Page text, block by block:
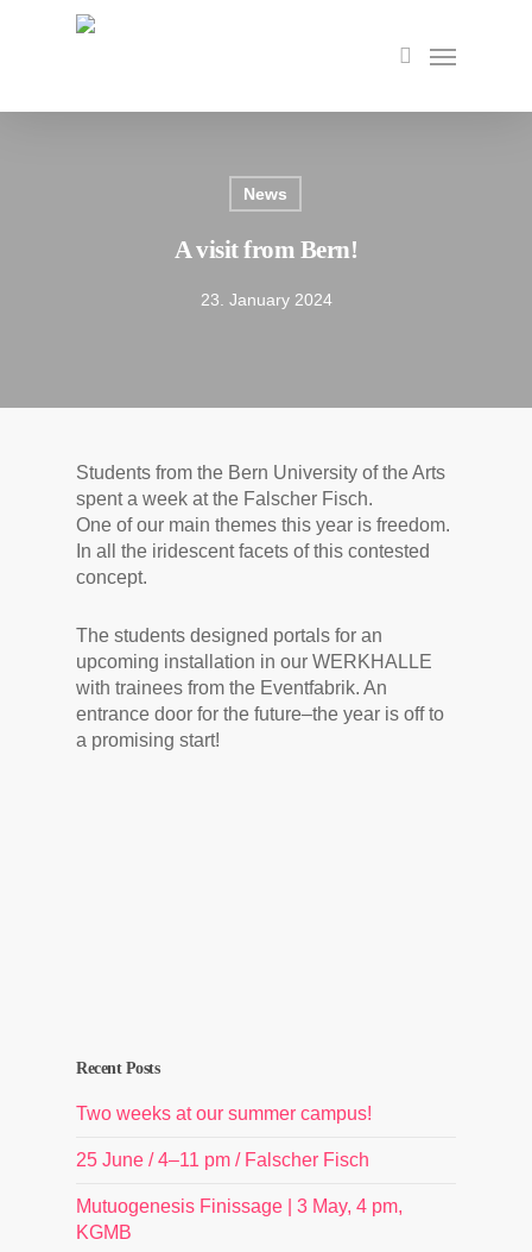
search
Menu
News
A visit from Bern!
23. January 2024
Students from the Bern University of the Arts
spent a week at the Falscher Fisch.
One of our main themes this year is freedom.
In all the iridescent facets of this contested
concept.
The students designed portals for an
upcoming installation in our WERKHALLE
with trainees from the Eventfabrik. An
entrance door for the future–the year is off to
a promising start!
Recent Posts
Two weeks at our summer campus!
25 June / 4–11 pm / Falscher Fisch
Mutuogenesis Finissage | 3 May, 4 pm,
KGMB